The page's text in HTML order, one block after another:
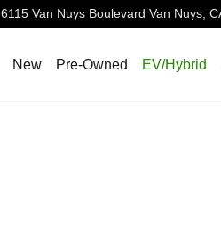
6115 Van Nuys Boulevard Van Nuys,
New Pre-Owned EV/Hybrid